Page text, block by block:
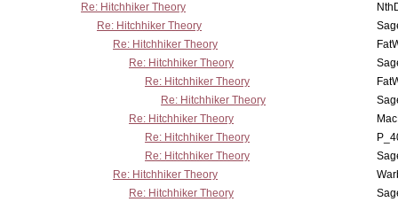
Re: Hitchhiker Theory
Re: Hitchhiker Theory
Re: Hitchhiker Theory
Re: Hitchhiker Theory
Re: Hitchhiker Theory
Re: Hitchhiker Theory
Re: Hitchhiker Theory
Re: Hitchhiker Theory
Re: Hitchhiker Theory
Re: Hitchhiker Theory
Re: Hitchhiker Theory